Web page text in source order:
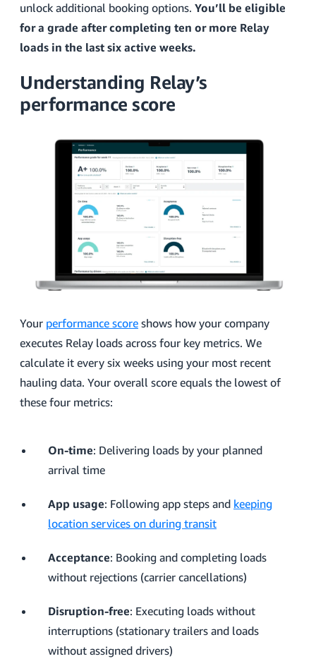
unlock additional booking options. You’ll be eligible
for a grade after completing ten or more Relay
loads in the last six active weeks.
Understanding Relay’s
performance score
Your performance score shows how your company
executes Relay loads across four key metrics. We
calculate it every six weeks using your most recent
hauling data. Your overall score equals the lowest of
these four metrics:
On-time: Delivering loads by your planned
arrival time
App usage: Following app steps and keeping
location services on during transit
Acceptance: Booking and completing loads
without rejections (carrier cancellations)
Disruption-free: Executing loads without
interruptions (stationary trailers and loads
without assigned drivers)